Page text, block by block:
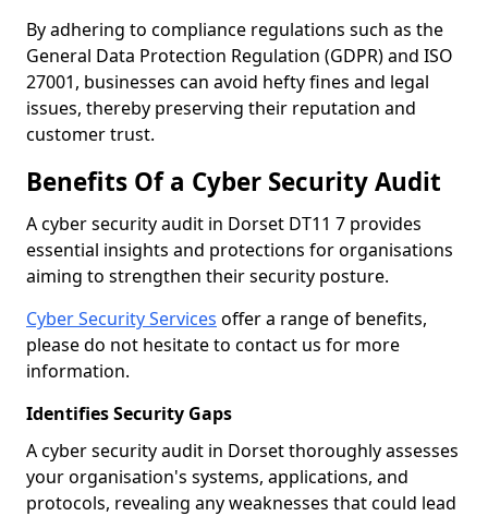
By adhering to compliance regulations such as the
General Data Protection Regulation (GDPR) and ISO
27001, businesses can avoid hefty fines and legal
issues, thereby preserving their reputation and
customer trust.
Benefits Of a Cyber Security Audit
A cyber security audit in Dorset DT11 7 provides
essential insights and protections for organisations
aiming to strengthen their security posture.
Cyber Security Services offer a range of benefits,
please do not hesitate to contact us for more
information.
Identifies Security Gaps
A cyber security audit in Dorset thoroughly assesses
your organisation's systems, applications, and
protocols, revealing any weaknesses that could lead